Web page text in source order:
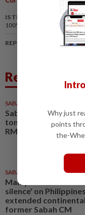
IS THIS ARTICLE USEFUL?
100%
of our readers find
REPORT A MISTAKE
Related News
SABAH & SARAWAK
Sabah police seize
tonnes of ketum
RM1.14mil in Tuaran
SABAH & SARAWAK 1d ago
Malaysia must break
silence' on
extended
former Sabah CM
Why just
points
the-